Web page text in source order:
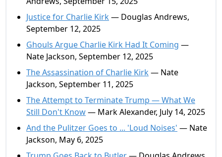
Justice for Charlie Kirk— Douglas Andrews,
September 12, 2025
Ghouls Argue Charlie Kirk Had It Coming —
Nate Jackson, September 12, 2025
The Assassination of Charlie Kirk— Nate
Jackson, September 11, 2025
The Attempt to Terminate Trump — What We
Still Don't Know— Mark Alexander, July 14, 2025
And the Pulitzer Goes to ... 'Loud Noises' — Nate
Jackson, May 6, 2025